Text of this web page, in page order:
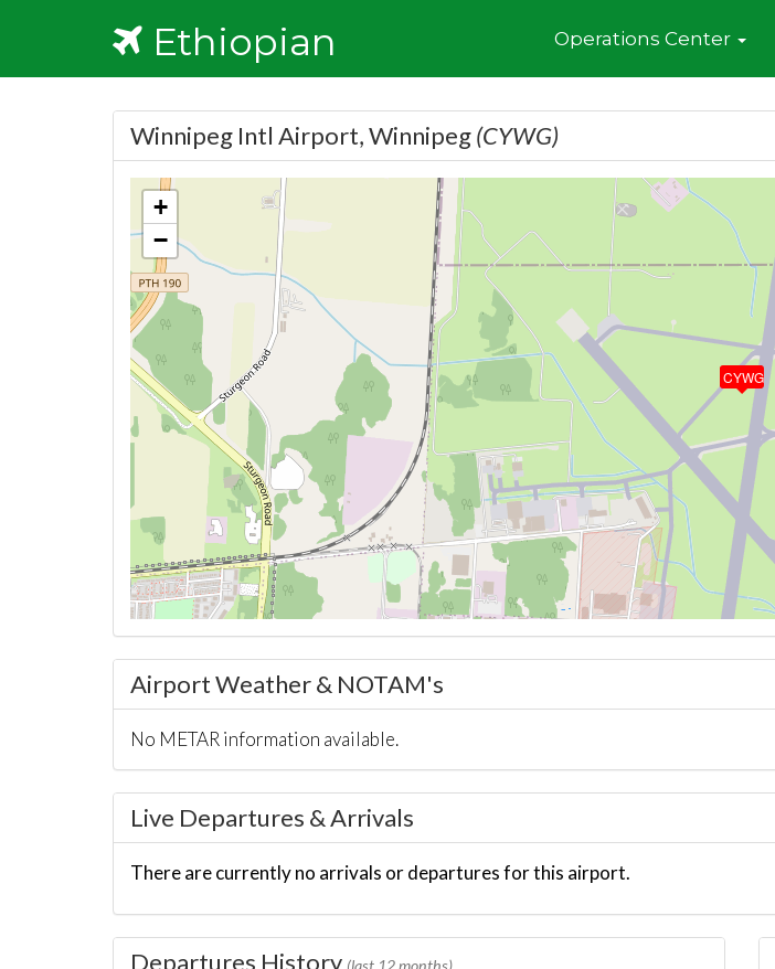
Ethiopian Home
Operations Center
Winnipeg Intl Airport, Winnipeg(CYWG)
CYWG
+
−
Airport Weather & NOTAM's
No METAR information available.
Live Departures & Arrivals
There are currently no arrivals or departures for this airport.
Departures History (last 12 months)